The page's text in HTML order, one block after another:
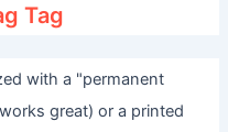
Tag
with a "permanent
great) or a printed